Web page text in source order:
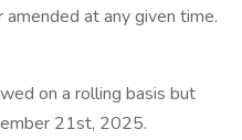
at any given time.
on a rolling basis but
21st, 2025.